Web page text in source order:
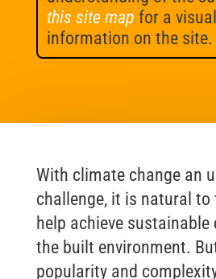
this site map for a
information on the site.
With climate change an
challenge, it is natural
help achieve sustainable
the built environment.
popularity and